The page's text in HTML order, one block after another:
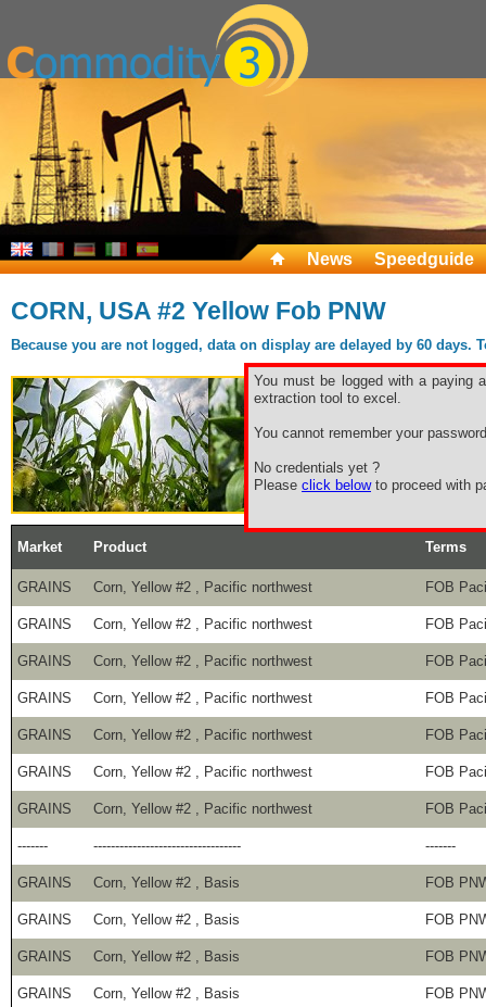
News Speedguide
CORN, USA #2 Yellow Fob PNW
Because you are not logged, data on display are delayed by 60
You must be logged with a paying
extraction tool to excel.
You cannot remember your
No credentials yet ?
Please click belowto proceed with
Market Product Terms
GRAINS Corn, Yellow #2 , Pacific northwest FOB
GRAINS Corn, Yellow #2 , Pacific northwest FOB
GRAINS Corn, Yellow #2 , Pacific northwest FOB
GRAINS Corn, Yellow #2 , Pacific northwest FOB
GRAINS Corn, Yellow #2 , Pacific northwest FOB
GRAINS Corn, Yellow #2 , Pacific northwest FOB
GRAINS Corn, Yellow #2 , Pacific northwest FOB
------- ---------------------------------- -------
GRAINS Corn, Yellow #2 , Basis FOB
GRAINS Corn, Yellow #2 , Basis FOB
GRAINS Corn, Yellow #2 , Basis FOB
GRAINS Corn, Yellow #2 , Basis FOB